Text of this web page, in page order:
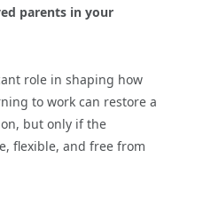
parents in your
role in shaping how
to work can restore a
but only if the
flexible, and free from